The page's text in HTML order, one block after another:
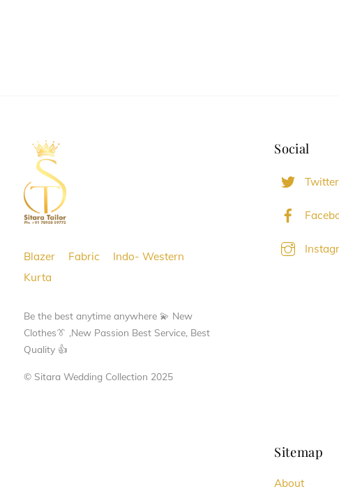
Blazer Fabric
Indo- Western
Kurta
Be the best anytime anywhere 💫 New
Clothes👔 ,New Passion Best Service, Best
Quality 👍
© Sitara Wedding Collection 2025
Social
Twitter
Sitemap
About